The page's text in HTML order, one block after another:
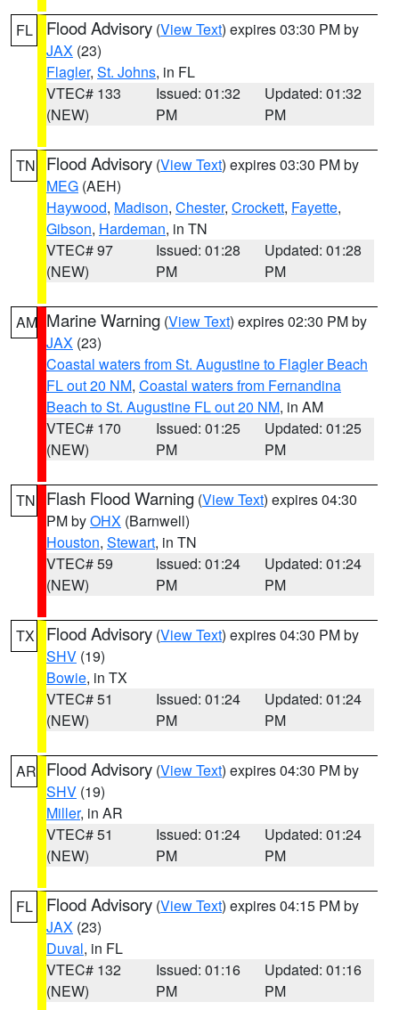
FL Flood Advisory (View Text) expires 03:30 PM by
JAX (23)
Flagler, St. Johns, in FL
VTEC# 133
(NEW)
Issued: 01:32
PM
Updated: 01:32
PM
TN Flood Advisory (View Text) expires 03:30 PM by
MEG (AEH)
Haywood, Madison, Chester, Crockett, Fayette,
Gibson, Hardeman, in TN
VTEC# 97
(NEW)
Issued: 01:28
PM
Updated: 01:28
PM
AM Marine Warning (View Text) expires 02:30 PM by
JAX (23)
Coastal waters from St. Augustine to Flagler Beach
FL out 20 NM, Coastal waters from Fernandina
Beach to St. Augustine FL out 20 NM, in AM
VTEC# 170
(NEW)
Issued: 01:25
PM
Updated: 01:25
PM
TN Flash Flood Warning (View Text) expires 04:30
PM byOHX (Barnwell)
Houston, Stewart, in TN
VTEC# 59
(NEW)
Issued: 01:24
PM
Updated: 01:24
PM
TX Flood Advisory (View Text) expires 04:30 PM by
SHV (19)
Bowie, in TX
VTEC# 51
(NEW)
Issued: 01:24
PM
Updated: 01:24
PM
AR Flood Advisory (View Text) expires 04:30 PM by
SHV (19)
Miller, in AR
VTEC# 51
(NEW)
Issued: 01:24
PM
Updated: 01:24
PM
FL Flood Advisory (View Text) expires 04:15 PM by
JAX (23)
Duval, in FL
VTEC# 132
(NEW)
Issued: 01:16
PM
Updated: 01:16
PM